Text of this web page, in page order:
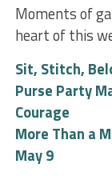
Moments of
heart of this
Sit, Stitch,
Purse Party
Courage
More Than a
May 9